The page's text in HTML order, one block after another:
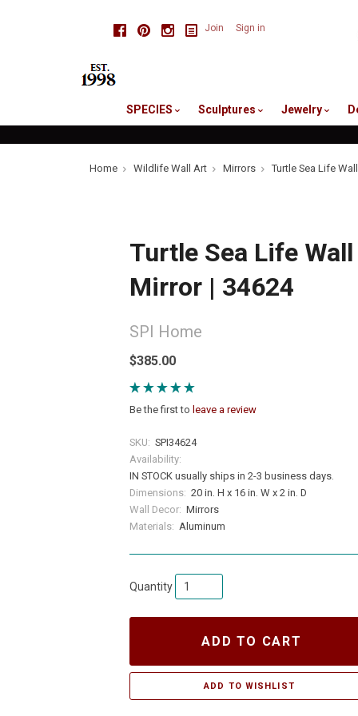
FacebookPinterestInstagram
Join Sign in
SPECIES Sculptures Jewelry
Home Wildlife Wall Art Mirrors Turtle Sea Life
Turtle Sea Life Wall
Mirror | 34624
SPI Home
$385.00
Be the first to leave a review
SKU: SPI34624
Availability:
IN STOCK usually ships in 2-3 business days.
Dimensions: 20 in. H x 16 in. W x 2 in. D
Wall Decor: Mirrors
Materials: Aluminum
Quantity
ADD TO CART